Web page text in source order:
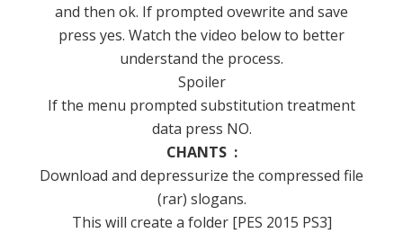
and then ok. If prompted ovewrite and save
press yes. Watch the video below to better
understand the process.
Spoiler
If the menu prompted substitution treatment
data press NO.
CHANTS :
Download and depressurize the compressed file
(rar) slogans.
This will create a folder [PES 2015 PS3]